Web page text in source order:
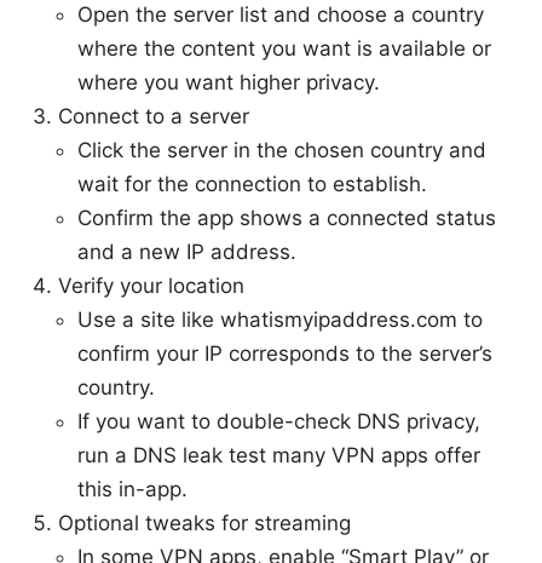
Open the server list and choose a country
where the content you want is available or
where you want higher privacy.
Connect to a server
Click the server in the chosen country and
wait for the connection to establish.
Confirm the app shows a connected status
and a new IP address.
Verify your location
Use a site like whatismyipaddress.com to
confirm your IP corresponds to the server’s
country.
If you want to double-check DNS privacy,
run a DNS leak test many VPN apps offer
this in-app.
Optional tweaks for streaming
In some VPN apps, enable “Smart Play” or